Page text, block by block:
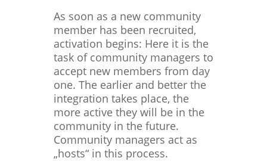
As soon as a new community
member has been recruited,
activation begins: Here it is the
task of community managers to
accept new members from day
one. The earlier and better the
integration takes place, the
more active they will be in the
community in the future.
Community managers act as
„hosts“ in this process.